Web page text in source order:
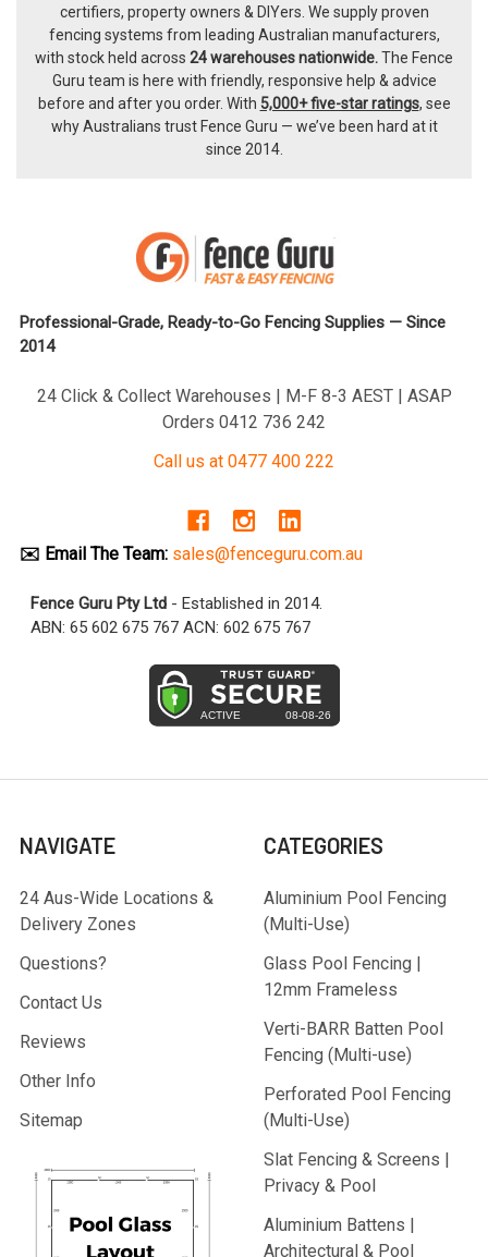
certifiers, property owners & DIYers. We supply proven
fencing systems from leading Australian manufacturers,
with stock held across 24 warehouses nationwide.The Fence
Guru team is here with friendly, responsive help & advice
before and after you order. With 5,000+ five-star ratings, see
why Australians trust Fence Guru — we’ve been hard at it
since 2014.
Professional-Grade, Ready-to-Go Fencing Supplies — Since
2014
24 Click & Collect Warehouses | M-F 8-3 AEST | ASAP
Orders 0412 736 242
Call us at 0477 400 222
✉️ Email The Team: sales@fenceguru.com.au
Fence Guru Pty Ltd - Established in 2014.
ABN: 65 602 675 767 ACN: 602 675 767
NAVIGATE
24 Aus-Wide Locations &
Delivery Zones
Questions?
Contact Us
Reviews
Other Info
Sitemap
CATEGORIES
Aluminium Pool Fencing
(Multi-Use)
Glass Pool Fencing |
12mm Frameless
Verti-BARR Batten Pool
Fencing (Multi-use)
Perforated Pool Fencing
(Multi-Use)
Slat Fencing & Screens |
Privacy & Pool
Aluminium Battens |
Architectural & Pool